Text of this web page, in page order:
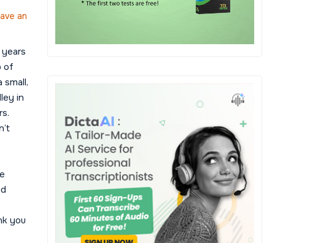
an
of
in
you